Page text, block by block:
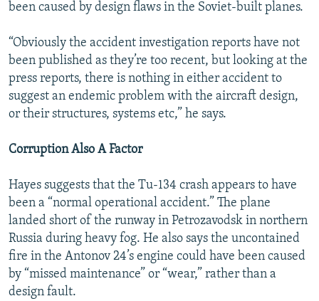
been caused by design flaws in the Soviet-built planes.
“Obviously the accident investigation reports have not
been published as they’re too recent, but looking at the
press reports, there is nothing in either accident to
suggest an endemic problem with the aircraft design,
or their structures, systems etc,” he says.
Corruption Also A Factor
Hayes suggests that the Tu-134 crash appears to have
been a “normal operational accident.” The plane
landed short of the runway in Petrozavodsk in northern
Russia during heavy fog. He also says the uncontained
fire in the Antonov 24’s engine could have been caused
by “missed maintenance” or “wear,” rather than a
design fault.